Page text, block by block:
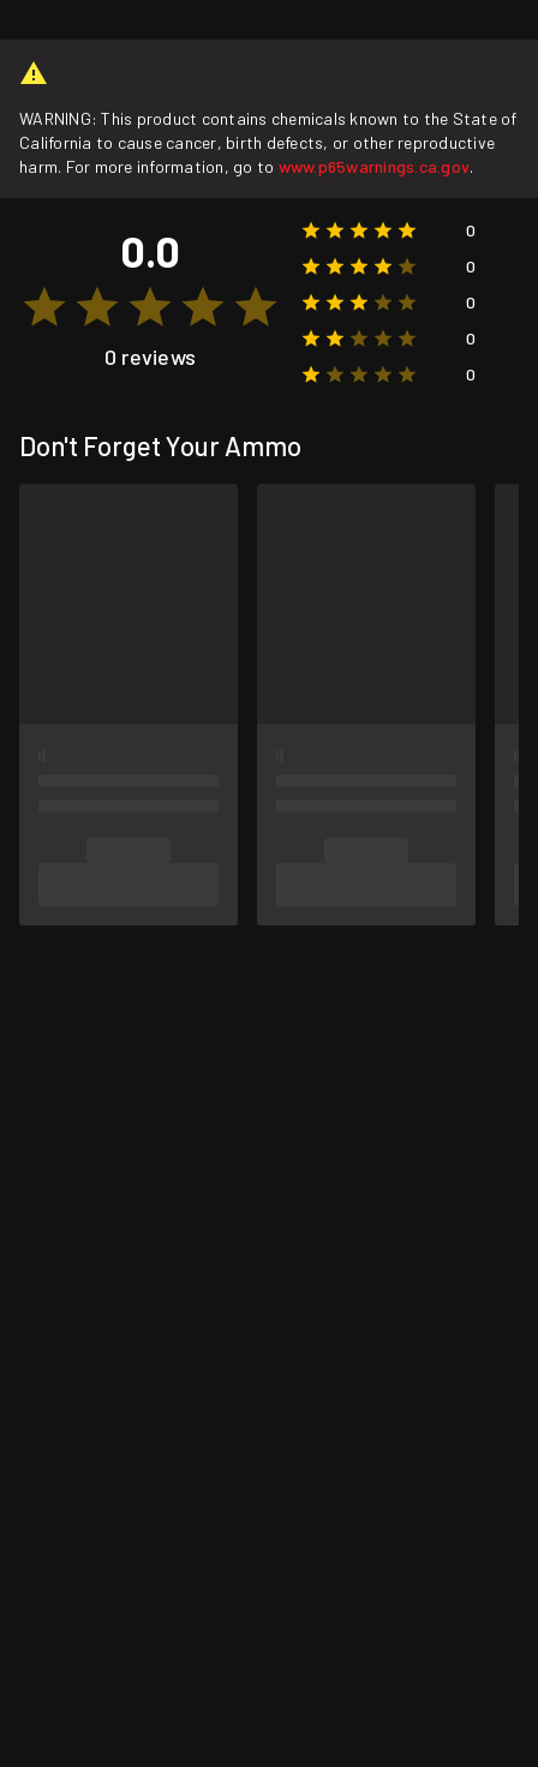
WARNING: This product contains chemicals known to the State of
California to cause cancer, birth defects, or other reproductive
harm. For more information, go to www.p65warnings.ca.gov.
0.0
0 reviews
0
0
0
0
0
Don't Forget Your Ammo